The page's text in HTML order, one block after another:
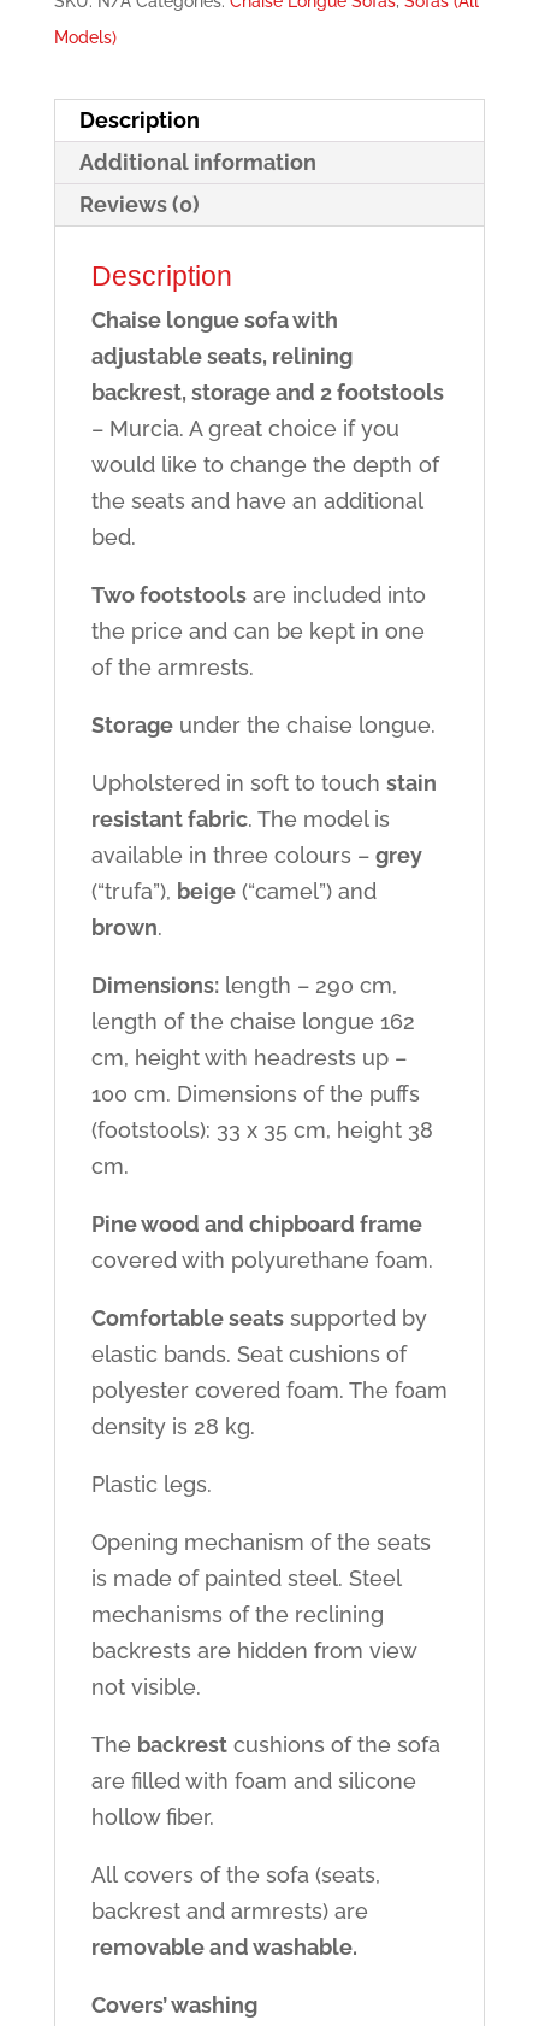
Models)
Description
Additional information
Reviews (0)
Description
Chaise longue sofa with
adjustable seats, relining
backrest, storage and 2 footstools
– Murcia. A great choice if you
would like to change the depth of
the seats and have an additional
bed.
Two footstoolsare included into
the price and can be kept in one
of the armrests.
Storageunder the chaise longue.
Upholstered in soft to touch stain
resistant fabric. The model is
available in three colours – grey
(“trufa”), beige(“camel”) and
brown.
Dimensions:length – 290 cm,
length of the chaise longue 162
cm, height with headrests up –
100 cm. Dimensions of the puffs
(footstools): 33 x 35 cm, height 38
cm.
Pine wood and chipboard frame
covered with polyurethane foam.
Comfortable seatssupported by
elastic bands. Seat cushions of
polyester covered foam. The foam
density is 28 kg.
Plastic legs.
Opening mechanism of the seats
is made of painted steel. Steel
mechanisms of the reclining
backrests are hidden from view
not visible.
The backrestcushions of the sofa
are filled with foam and silicone
hollow fiber.
All covers of the sofa (seats,
backrest and armrests) are
removable and washable.
Covers’ washing